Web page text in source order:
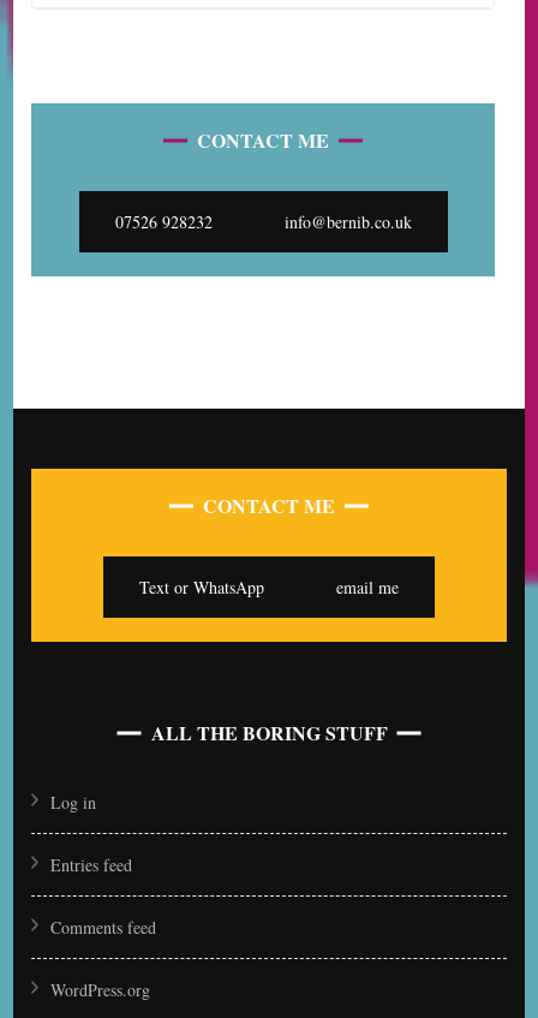
CONTACT ME
07526 928232 info@bernib.co.uk
CONTACT ME
Text or WhatsApp email me
ALL THE BORING STUFF
Log in
Entries feed
Comments feed
WordPress.org